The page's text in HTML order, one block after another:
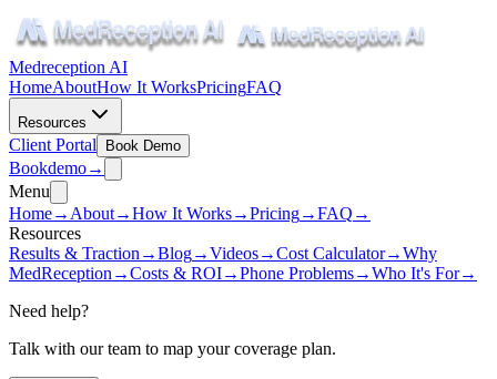
Medreception AI
HomeAboutHow It WorksPricingFAQ
Resources
Client Portal Book Demo
Bookdemo→
Menu
Home→ About→How It Works→Pricing→FAQ →
Resources
Results & Traction →Blog→Videos→Cost Calculator→Why
MedReception →Costs & ROI→Phone Problems→Who It's For→
Need help?
Talk with our team to map your coverage plan.